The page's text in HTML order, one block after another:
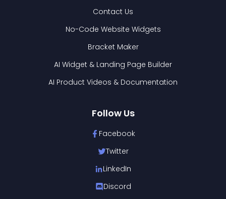
Contact Us
No-Code Website Widgets
Bracket Maker
AI Widget & Landing Page Builder
AI Product Videos & Documentation
Follow Us
Facebook
Twitter
LinkedIn
Discord